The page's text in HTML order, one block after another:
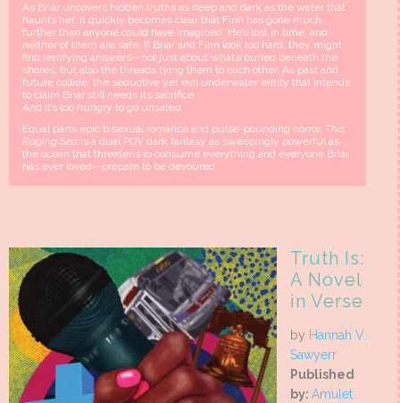
As Briar uncovers hidden truths as deep and dark as the water that
haunts her, it quickly becomes clear that Finn has gone much
further than anyone could have imagined. He’s lost in time, and
neither of them are safe. If Briar and Finn look too hard, they might
find terrifying answers—not just about what’s buried beneath the
shores, but also the threads tying them to each other. As past and
future collide, the seductive yet evil underwater entity that intends
to claim Briar still needs its sacrifice . . .
And it’s too hungry to go unsated.
Equal parts epic bisexual romance and pulse-pounding horror, This
Raging Sea is a dual POV dark fantasy as sweepingly powerful as
the ocean that threatens to consume everything and everyone Briar
has ever loved—prepare to be devoured.
Truth Is:
A Novel
in Verse
by Hannah V.
Sawyerr
Published
by: Amulet